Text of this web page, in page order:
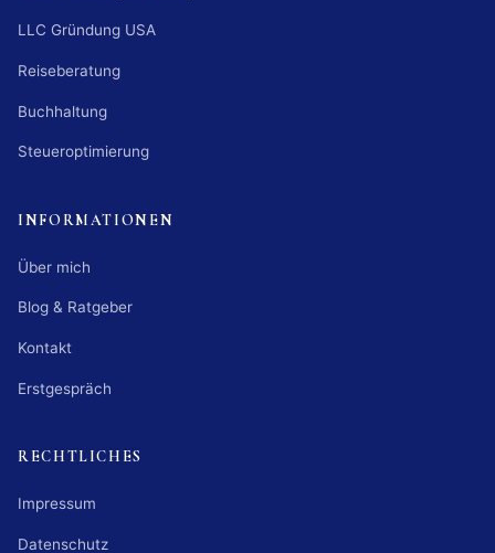
LLC Gründung USA
Reiseberatung
Buchhaltung
Steueroptimierung
INFORMATIONEN
Über mich
Blog & Ratgeber
Kontakt
Erstgespräch
RECHTLICHES
Impressum
Datenschutz